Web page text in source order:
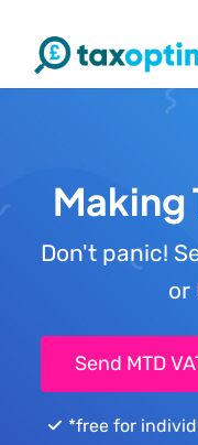
Making
Don't panic!
or
Send MTD
*free for